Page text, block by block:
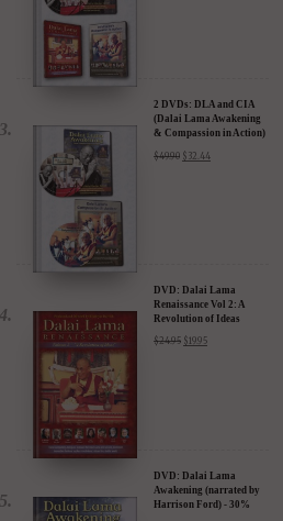
2 DVDs: DLA and CIA
(Dalai Lama Awakening
& Compassion in Action)
$49.90 $ 32.44
DVD: Dalai Lama
Renaissance Vol 2: A
Revolution of Ideas
$24.95 $19.95
DVD: Dalai Lama
Awakening (narrated by
Harrison Ford) - 30%